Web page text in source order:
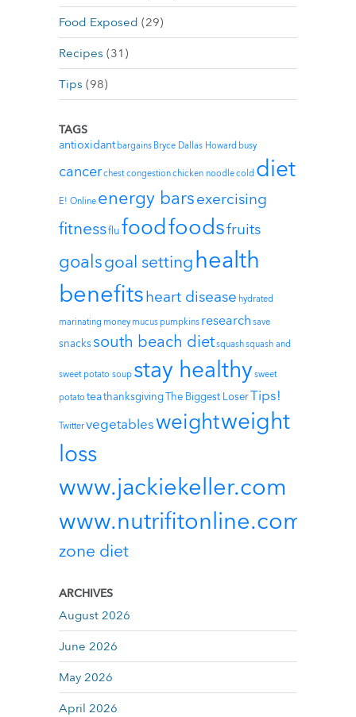
Food Exposed (29)
Recipes (31)
Tips (98)
TAGS
antioxidant bargains Bryce Dallas Howard busy
cancerchest congestionchicken noodlecold diet
E! Online energy barsexercising
fitnessflufoodfoodsfruits
goalsgoal settinghealth
benefitsheart disease hydrated
marinating money mucus pumpkins research save
snackssouth beach dietsquashsquash and
sweet potato soup stay healthy sweet
potato teathanksgivingThe Biggest LoserTips!
Twittervegetablesweightweight
loss
www.jackiekeller.com
www.nutrifitonline.com
zone diet
ARCHIVES
August 2026
June 2026
May 2026
April 2026